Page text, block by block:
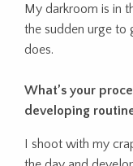
My darkroom is in
the sudden urge to
does.
What’s your
developing
I shoot with my